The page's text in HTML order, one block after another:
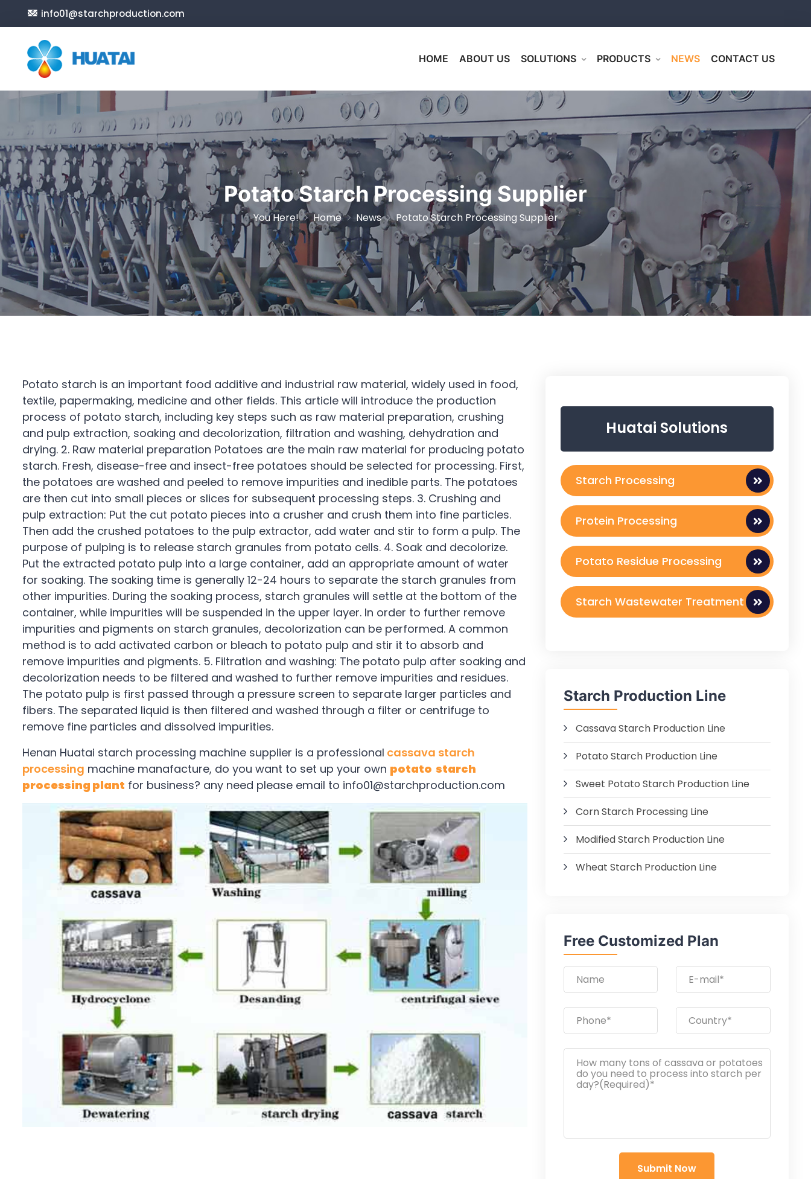
info01@starchproduction.com
HOME ABOUT US SOLUTIONS PRODUCTS NEWS CONTACT US
Potato Starch Processing Supplier
You Here! Home News Potato Starch Processing Supplier
Potato starch is an important food additive and industrial raw material, widely used in food,
textile, papermaking, medicine and other fields. This article will introduce the production
process of potato starch, including key steps such as raw material preparation, crushing
and pulp extraction, soaking and decolorization, filtration and washing, dehydration and
drying. 2. Raw material preparation Potatoes are the main raw material for producing potato
starch. Fresh, disease-free and insect-free potatoes should be selected for processing. First,
the potatoes are washed and peeled to remove impurities and inedible parts. The potatoes
are then cut into small pieces or slices for subsequent processing steps. 3. Crushing and
pulp extraction: Put the cut potato pieces into a crusher and crush them into fine particles.
Then add the crushed potatoes to the pulp extractor, add water and stir to form a pulp. The
purpose of pulping is to release starch granules from potato cells. 4. Soak and decolorize.
Put the extracted potato pulp into a large container, add an appropriate amount of water
for soaking. The soaking time is generally 12-24 hours to separate the starch granules from
other impurities. During the soaking process, starch granules will settle at the bottom of the
container, while impurities will be suspended in the upper layer. In order to further remove
impurities and pigments on starch granules, decolorization can be performed. A common
method is to add activated carbon or bleach to potato pulp and stir it to absorb and
remove impurities and pigments. 5. Filtration and washing: The potato pulp after soaking and
decolorization needs to be filtered and washed to further remove impurities and residues.
The potato pulp is first passed through a pressure screen to separate larger particles and
fibers. The separated liquid is then filtered and washed through a filter or centrifuge to
remove fine particles and dissolved impurities.
Henan Huatai starch processing machine supplier is a professional cassava starch
processing machine manafacture, do you want to set up your own potato starch
processing plant for business? any need please email to info01@starchproduction.com
Huatai Solutions
Starch Processing
Protein Processing
Potato Residue Processing
Starch Wastewater Treatment
Starch Production Line
Cassava Starch Production Line
Potato Starch Production Line
Sweet Potato Starch Production Line
Corn Starch Processing Line
Modified Starch Production Line
Wheat Starch Production Line
Free Customized Plan